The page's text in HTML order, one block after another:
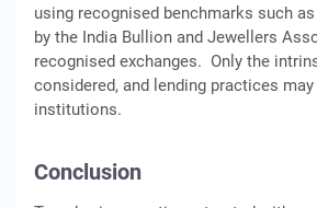
using recognised benchmarks such
by the India Bullion and Jewellers
recognised exchanges. Only the
considered, and lending practices
institutions.
Conclusion